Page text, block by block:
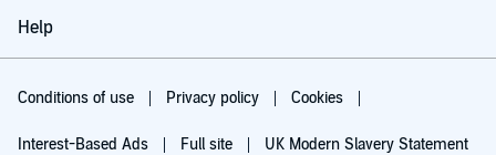
Help
Conditions of use Privacy policy Cookies
Interest-Based Ads Full site UK Modern Slavery Statement